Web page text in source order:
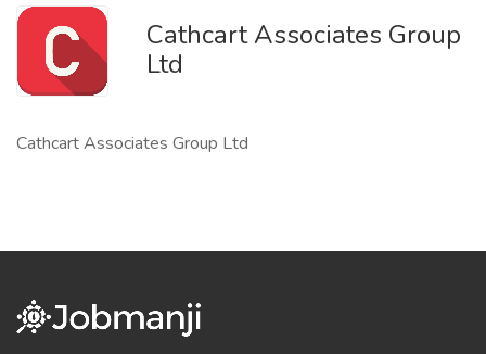
Cathcart Associates Group
Ltd
Cathcart Associates Group Ltd